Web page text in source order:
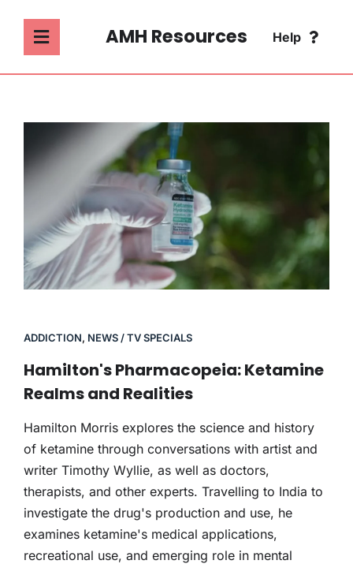
contentToggle
ADDICTION
MENTAL HEALTH
PSYCHOLOGY
AMH Resources Help
FAQ
CONTACT
ADDICTION, NEWS / TV SPECIALS
Hamilton's Pharmacopeia: Ketamine
Realms and Realities
Hamilton Morris explores the science and history
of ketamine through conversations with artist and
writer Timothy Wyllie, as well as doctors,
therapists, and other experts. Travelling to India to
investigate the drug's production and use, he
examines ketamine's medical applications,
recreational use, and emerging role in mental